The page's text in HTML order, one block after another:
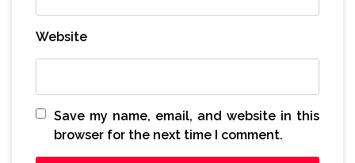
Website
Save my name, email, and website in this
browser for the next time I comment.